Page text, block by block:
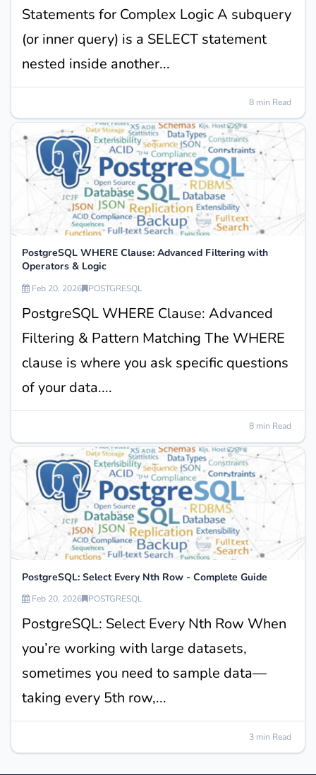
Statements for Complex Logic A subquery
(or inner query) is a SELECT statement
nested inside another...
8 min Read
PostgreSQL WHERE Clause: Advanced Filtering with
Operators & Logic
Feb 20, 2026 POSTGRESQL
PostgreSQL WHERE Clause: Advanced
Filtering & Pattern Matching The WHERE
clause is where you ask specific questions
of your data....
8 min Read
PostgreSQL: Select Every Nth Row - Complete Guide
Feb 20, 2026 POSTGRESQL
PostgreSQL: Select Every Nth Row When
you’re working with large datasets,
sometimes you need to sample data—
taking every 5th row,...
3 min Read